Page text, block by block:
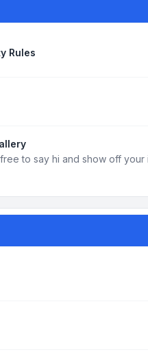
Rules
to say hi and show off your